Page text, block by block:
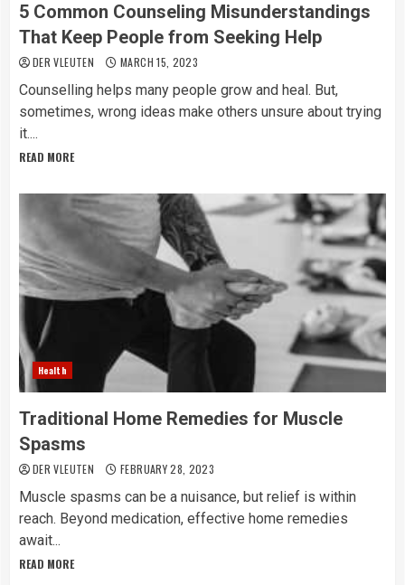
5 Common Counseling Misunderstandings
That Keep People from Seeking Help
DER VLEUTEN MARCH 15, 2023
Counselling helps many people grow and heal. But,
sometimes, wrong ideas make others unsure about trying
it....
READ MORE
Health
Traditional Home Remedies for Muscle
Spasms
DER VLEUTEN FEBRUARY 28, 2023
Muscle spasms can be a nuisance, but relief is within
reach. Beyond medication, effective home remedies
await...
READ MORE